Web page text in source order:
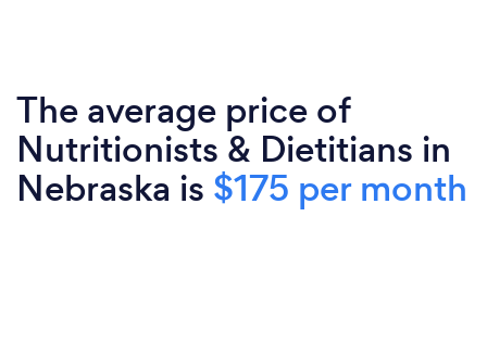
The average price of
Nutritionists & Dietitians in
Nebraska is $175 per month